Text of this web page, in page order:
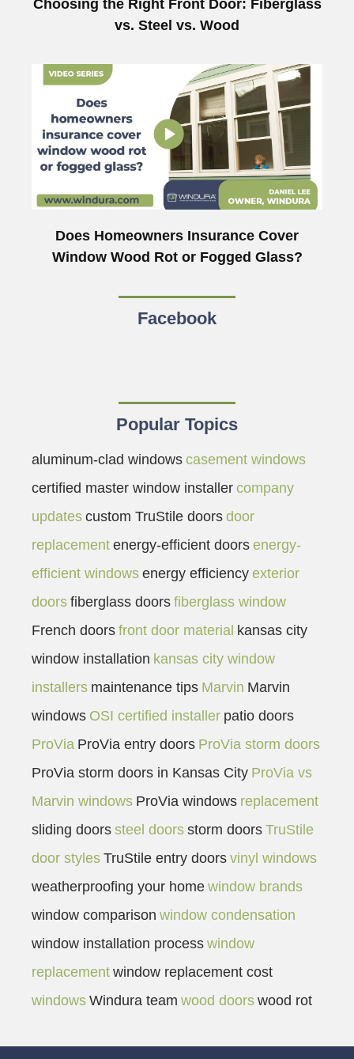
Choosing the Right Front Door: Fiberglass
vs. Steel vs. Wood
Does Homeowners Insurance Cover
Window Wood Rot or Fogged Glass?
Facebook
Popular Topics
aluminum-clad windows casement windows
certified master window installer company
updates custom TruStile doors door
replacement energy-efficient doors energy-
efficient windows energy efficiency exterior
doors fiberglass doors fiberglass window
French doors front door material kansas city
window installation kansas city window
installers maintenance tips Marvin Marvin
windows OSI certified installer patio doors
ProVia ProVia entry doors ProVia storm doors
ProVia storm doors in Kansas City ProVia vs
Marvin windows ProVia windows replacement
sliding doors steel doors storm doors TruStile
door styles TruStile entry doors vinyl windows
weatherproofing your home window brands
window comparison window condensation
window installation process window
replacement window replacement cost
windows Windura team wood doors wood rot